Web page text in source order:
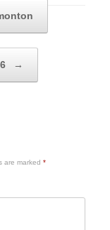
→
are marked *